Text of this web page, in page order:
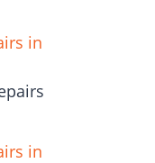
in
in